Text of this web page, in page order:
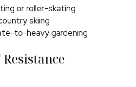
or roller-skating
skiing
to-heavy gardening